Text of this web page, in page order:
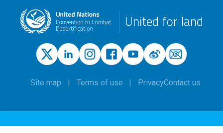
United for land
Site map Terms of use PrivacyContact us